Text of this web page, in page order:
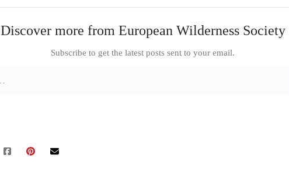
Discover more from European Wilderness Society
Subscribe to get the latest posts sent to your email.